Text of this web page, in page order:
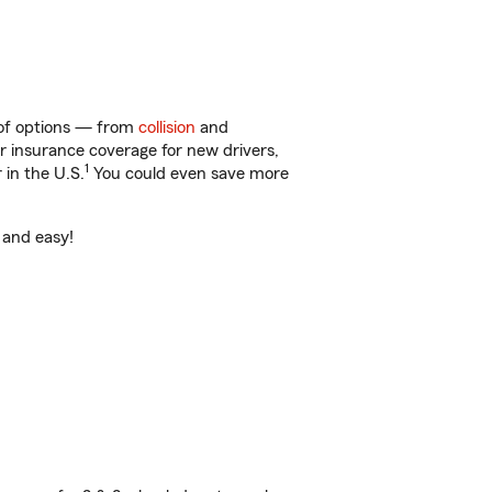
options — from collision and
coverage for new drivers,
the U.S.1 You could even save more
easy!